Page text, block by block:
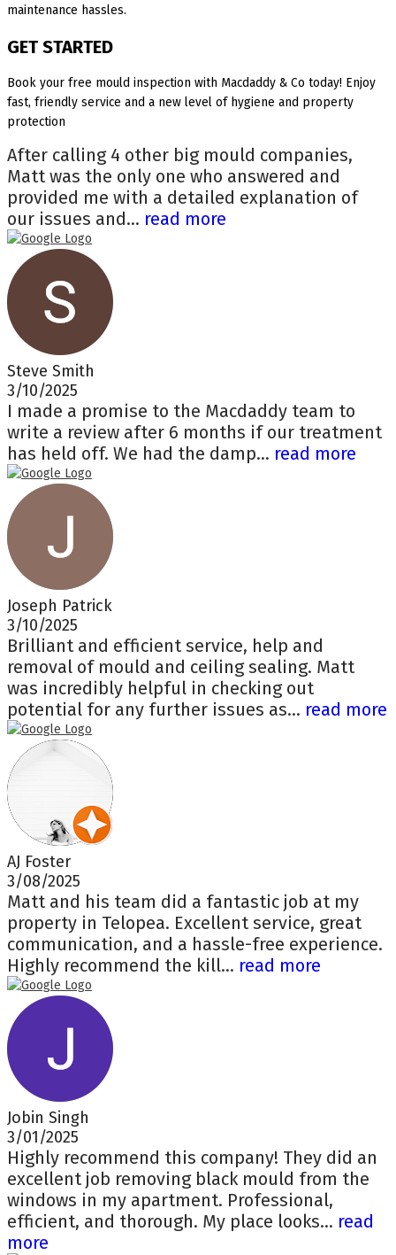
maintenance hassles.
GET STARTED
Book your free mould inspection with Macdaddy & Co today! Enjoy
fast, friendly service and a new level of hygiene and property
protection
After calling 4 other big mould companies,
Matt was the only one who answered and
provided me with a detailed explanation of
our issues and... read more
Steve Smith
3/10/2025
I made a promise to the Macdaddy team to
write a review after 6 months if our treatment
has held off. We had the damp... read more
Joseph Patrick
3/10/2025
Brilliant and efficient service, help and
removal of mould and ceiling sealing. Matt
was incredibly helpful in checking out
potential for any further issues as... read more
AJ Foster
3/08/2025
Matt and his team did a fantastic job at my
property in Telopea. Excellent service, great
communication, and a hassle-free experience.
Highly recommend the kill... read more
Jobin Singh
3/01/2025
Highly recommend this company! They did an
excellent job removing black mould from the
windows in my apartment. Professional,
efficient, and thorough. My place looks... read
more